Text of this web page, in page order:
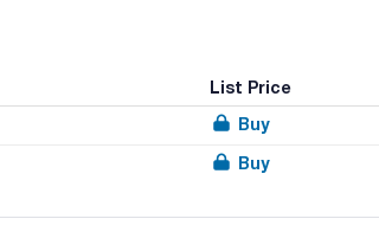
List Price
Buy
Buy